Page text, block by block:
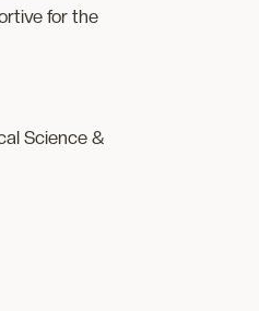
for the
Science &